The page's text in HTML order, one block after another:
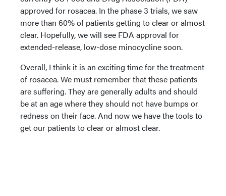
approved for rosacea. In the phase 3 trials, we saw
more than 60% of patients getting to clear or almost
clear. Hopefully, we will see FDA approval for
extended-release, low-dose minocycline soon.
Overall, I think it is an exciting time for the treatment
of rosacea. We must remember that these patients
are suffering. They are generally adults and should
be at an age where they should not have bumps or
redness on their face. And now we have the tools to
get our patients to clear or almost clear.